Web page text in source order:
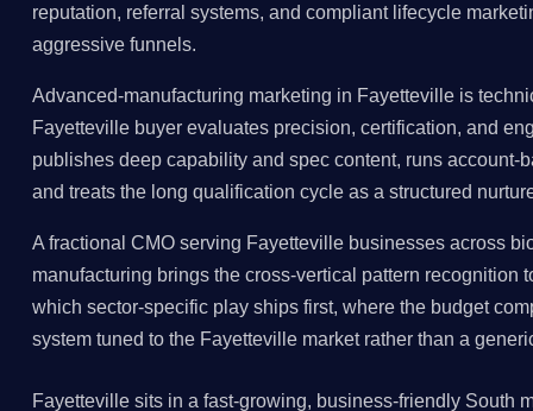
reputation, referral systems, and compliant lifecycle
aggressive funnels.
Advanced-manufacturing marketing in Fayetteville is
Fayetteville buyer evaluates precision, certification, and
publishes deep capability and spec content, runs account-
and treats the long qualification cycle as a structured
A fractional CMO serving Fayetteville businesses across
manufacturing brings the cross-vertical pattern recognition
which sector-specific play ships first, where the budget
system tuned to the Fayetteville market rather than a
Fayetteville sits in a fast-growing, business-friendly South